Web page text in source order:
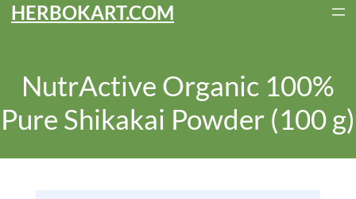
HERBOKART.COM
NutrActive Organic 100%
Pure Shikakai Powder (100 g)